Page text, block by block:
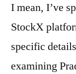
I mean, I’ve
StockX
specific
examining